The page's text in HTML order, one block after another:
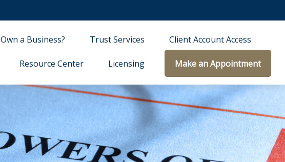
Own a Business? Trust Services Client Account Access
Resource Center Licensing Make an Appointment